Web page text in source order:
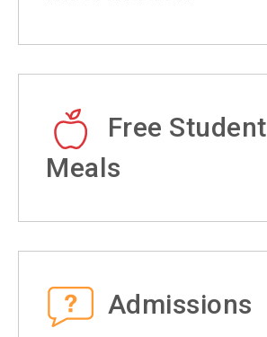
Free Student
Meals
Admissions